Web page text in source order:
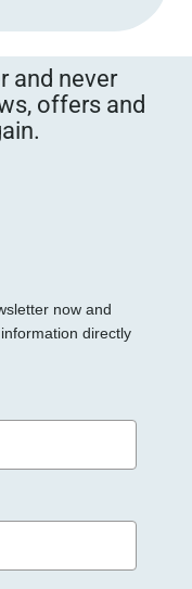
and never
offers and
now and
directly